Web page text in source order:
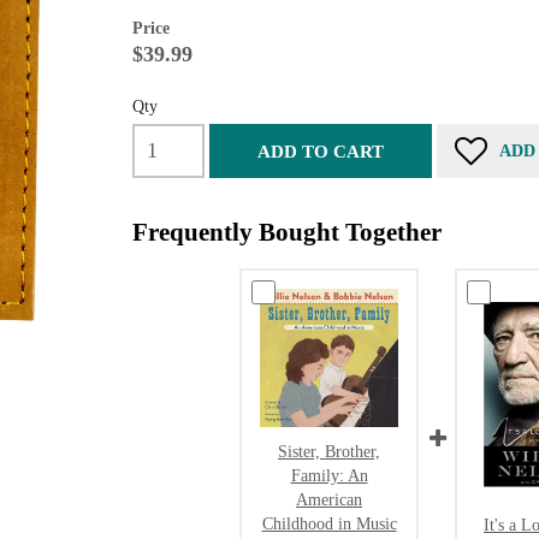
Price
$39.99
Qty
ADD TO CART
Frequently Bought Together
Sister, Brother,
Family: An
American
Childhood in Music
It's a